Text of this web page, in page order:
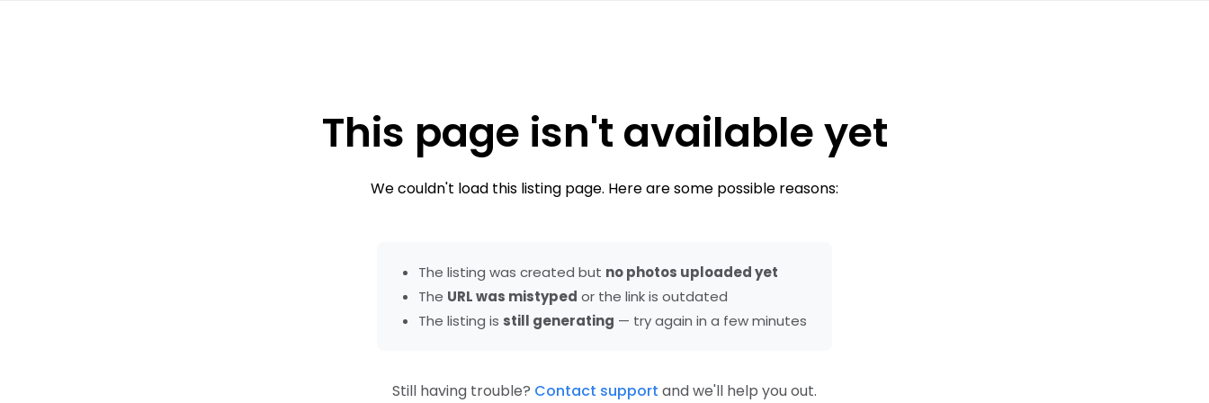
This page isn't available yet
We couldn't load this listing page. Here are some possible reasons:
The listing was created but no photos uploaded yet
The URL was mistyped or the link is outdated
The listing is still generating — try again in a few minutes
Still having trouble? Contact support and we'll help you out.